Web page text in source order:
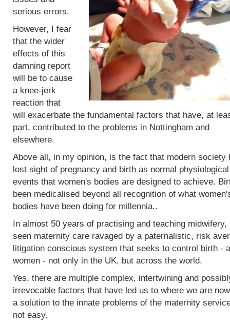
serious errors.
However, I fear
that the wider
effects of this
damning report
will be to cause
a knee-jerk
reaction that
will exacerbate the fundamental factors that have, at
part, contributed to the problems in Nottingham and
elsewhere.
Above all, in my opinion, is the fact that modern society
lost sight of pregnancy and birth as normal physiological
events that women's bodies are designed to achieve.
been medicalised beyond all recognition of what
bodies have been doing for millennia..
In almost 50 years of practising and teaching midwifery,
seen maternity care ravaged by a paternalistic, risk
litigation conscious system that seeks to control birth -
women - not only in the UK, but across the world.
Yes, there are multiple complex, intertwining and
irrevocable factors that have led us to where we are
a solution to the innate problems of the maternity
not easy.